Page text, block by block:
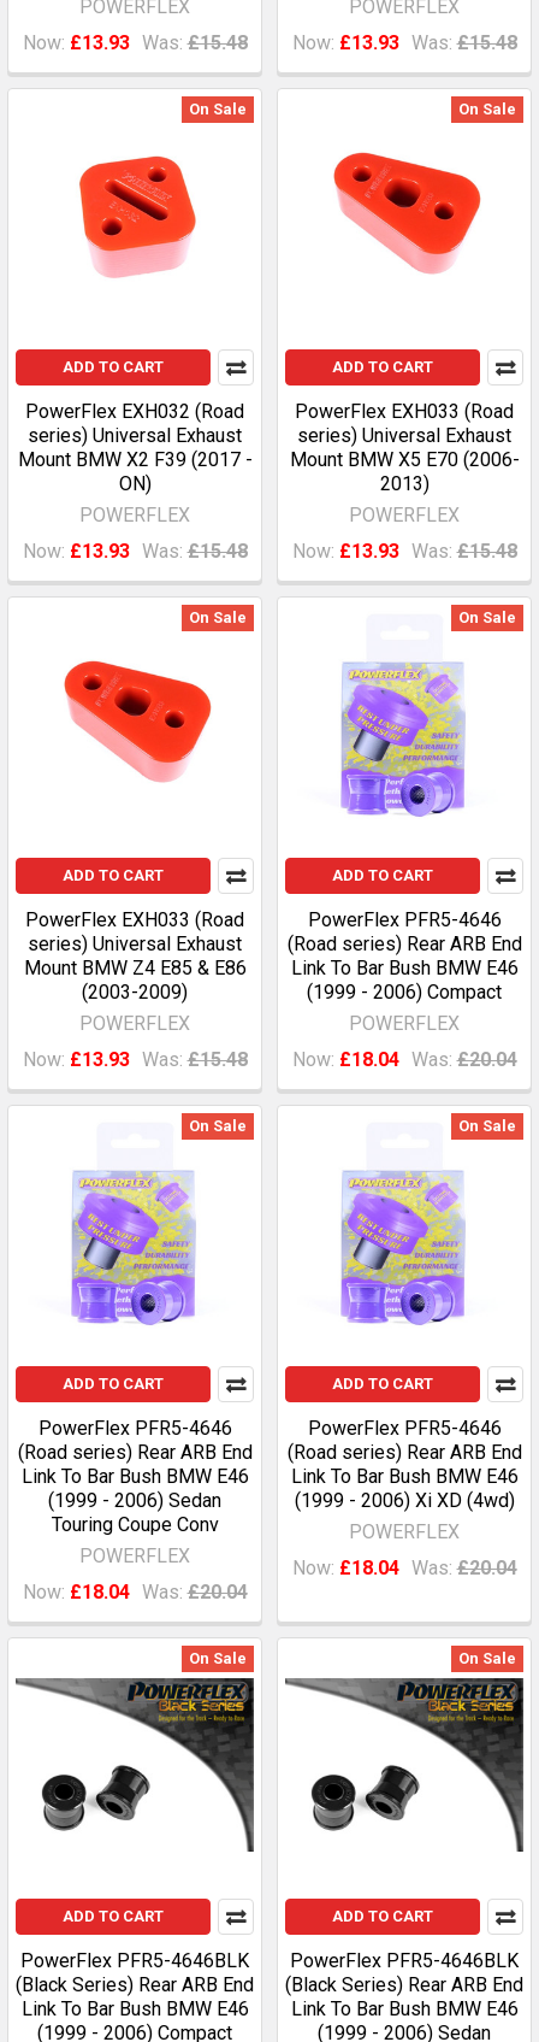
POWERFLEX
Now: £13.93 Was: £15.48
POWERFLEX
Now: £13.93 Was: £15.48
On Sale
ADD TO CART
PowerFlex EXH032 (Road
series) Universal Exhaust
Mount BMW X2 F39 (2017 -
ON)
POWERFLEX
Now: £13.93 Was: £15.48
On Sale
ADD TO CART
PowerFlex EXH033 (Road
series) Universal Exhaust
Mount BMW X5 E70 (2006-
2013)
POWERFLEX
Now: £13.93 Was: £15.48
On Sale
ADD TO CART
PowerFlex EXH033 (Road
series) Universal Exhaust
Mount BMW Z4 E85 & E86
(2003-2009)
POWERFLEX
Now: £13.93 Was: £15.48
On Sale
ADD TO CART
PowerFlex PFR5-4646
(Road series) Rear ARB End
Link To Bar Bush BMW E46
(1999 - 2006) Compact
POWERFLEX
Now: £18.04 Was: £20.04
On Sale
ADD TO CART
PowerFlex PFR5-4646
(Road series) Rear ARB End
Link To Bar Bush BMW E46
(1999 - 2006) Sedan
Touring Coupe Conv
POWERFLEX
Now: £18.04 Was: £20.04
On Sale
ADD TO CART
PowerFlex PFR5-4646
(Road series) Rear ARB End
Link To Bar Bush BMW E46
(1999 - 2006) Xi XD (4wd)
POWERFLEX
Now: £18.04 Was: £20.04
On Sale
ADD TO CART
PowerFlex PFR5-4646BLK
(Black Series) Rear ARB End
Link To Bar Bush BMW E46
(1999 - 2006) Compact
On Sale
ADD TO CART
PowerFlex PFR5-4646BLK
(Black Series) Rear ARB End
Link To Bar Bush BMW E46
(1999 - 2006) Sedan